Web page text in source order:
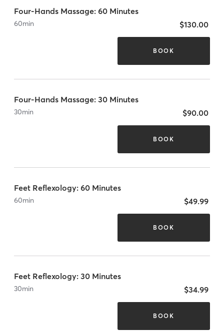
Four-Hands Massage: 60 Minutes
60min $130.00
BOOK
Four-Hands Massage: 30 Minutes
30min $90.00
BOOK
Feet Reflexology: 60 Minutes
60min $49.99
BOOK
Feet Reflexology: 30 Minutes
30min $34.99
BOOK